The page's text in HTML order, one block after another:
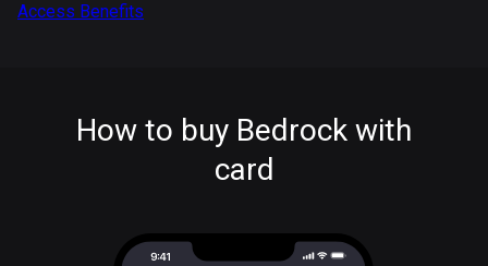
Access Benefits
How to buy Bedrock with
card